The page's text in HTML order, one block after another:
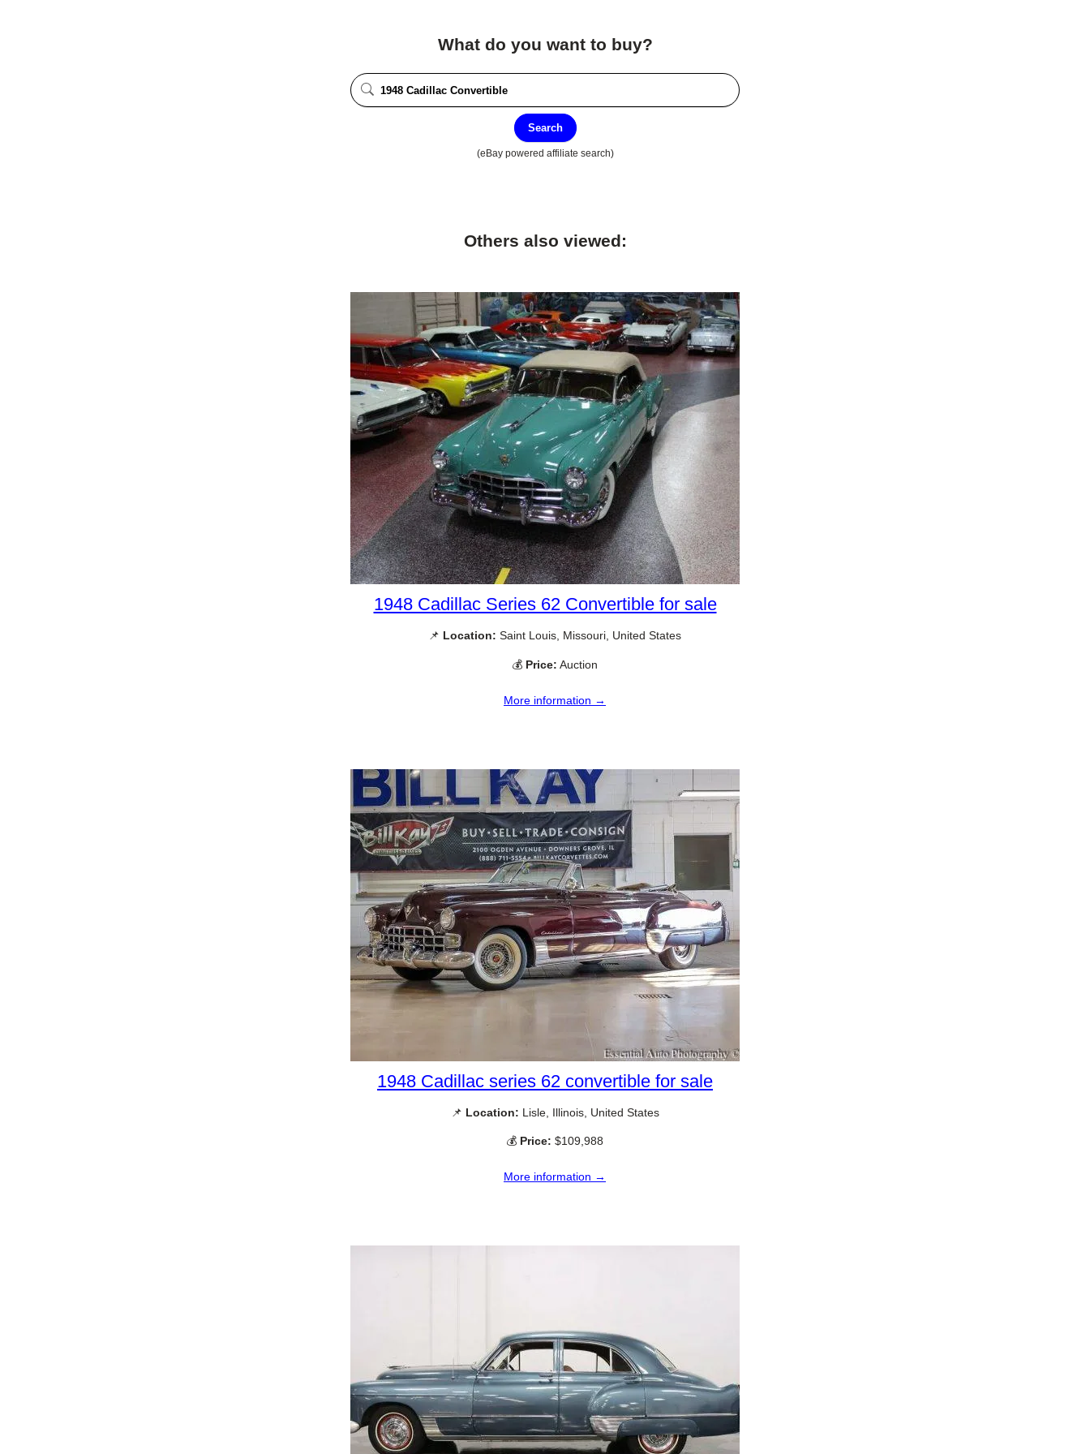
What do you want to buy?
Search
(eBay powered affiliate search)
Others also viewed:
1948 Cadillac Series 62 Convertible for sale
📌 Location: Saint Louis, Missouri, United States
💰 Price: Auction
More information →
1948 Cadillac series 62 convertible for sale
📌 Location: Lisle, Illinois, United States
💰 Price: $109,988
More information →